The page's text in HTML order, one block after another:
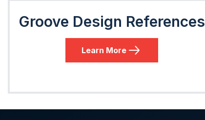
Groove Design References
Learn More